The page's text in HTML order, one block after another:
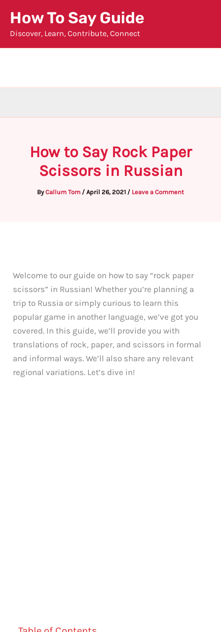
content
How To Say Guide
Discover, Learn, Contribute, Connect
How to Say Rock Paper
Scissors in Russian
ByCallum Tom / April 26, 2021 / Leave a Comment
Welcome to our guide on how to say “rock paper
scissors” in Russian! Whether you’re planning a
trip to Russia or simply curious to learn this
popular game in another language, we’ve got you
covered. In this guide, we’ll provide you with
translations of rock, paper, and scissors in formal
and informal ways. We’ll also share any relevant
regional variations. Let’s dive in!